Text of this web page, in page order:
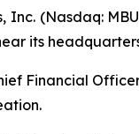
Inc. (Nasdaq:
its
Financial